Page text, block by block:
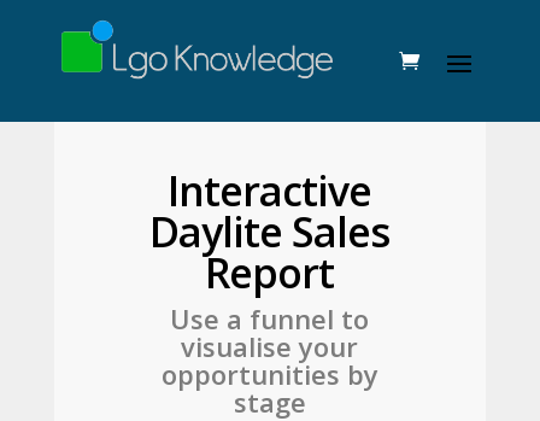
Interactive
Daylite Sales
Report
Use a funnel to
visualise your
opportunities by
stage